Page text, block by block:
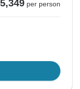
per person